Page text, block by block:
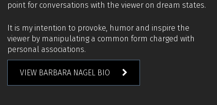
point for conversations with the viewer on dream states.
It is my intention to provoke, humor and inspire the
viewer by manipulating a common form charged with
personal associations.
VIEW BARBARA NAGEL BIO